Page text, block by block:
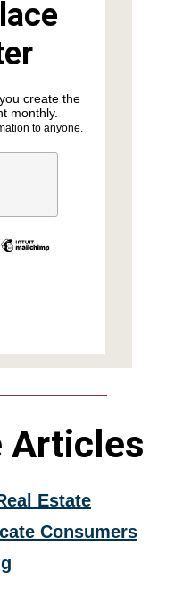
create the
monthly.
to anyone.
Articles
Estate
Consumers